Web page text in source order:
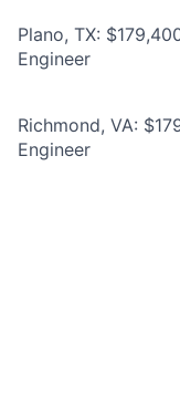
Plano, TX:
Engineer
Richmond, VA:
Engineer